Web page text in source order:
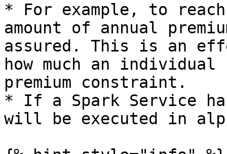
* For example, to
amount of annual
assured. This is an
how much an
premium constraint.
* If a Spark Service
will be executed in